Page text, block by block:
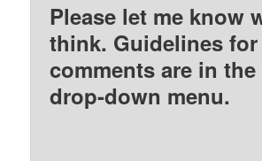
Please let me know
think. Guidelines for
comments are in
drop-down menu.